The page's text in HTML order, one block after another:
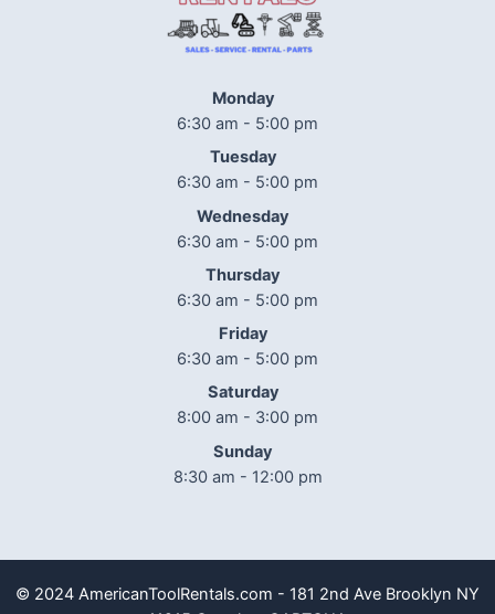
Monday
6:30 am - 5:00 pm
Tuesday
6:30 am - 5:00 pm
Wednesday
6:30 am - 5:00 pm
Thursday
6:30 am - 5:00 pm
Friday
6:30 am - 5:00 pm
Saturday
8:00 am - 3:00 pm
Sunday
8:30 am - 12:00 pm
© 2024 AmericanToolRentals.com - 181 2nd Ave Brooklyn NY